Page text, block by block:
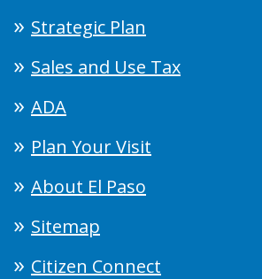
Strategic Plan
Sales and Use Tax
ADA
Plan Your Visit
About El Paso
Sitemap
Citizen Connect